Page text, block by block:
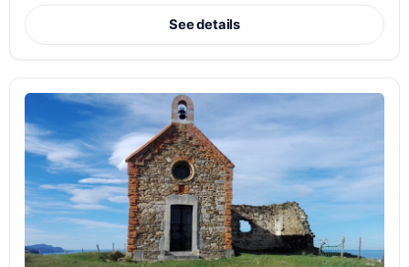
See details